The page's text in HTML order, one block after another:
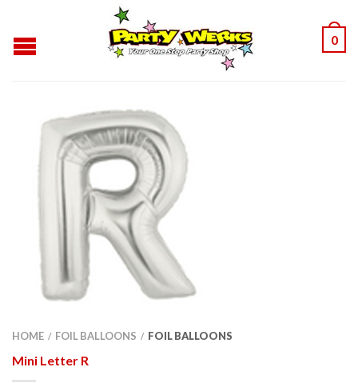
0
HOME / FOIL BALLOONS / FOIL BALLOONS
Mini Letter R